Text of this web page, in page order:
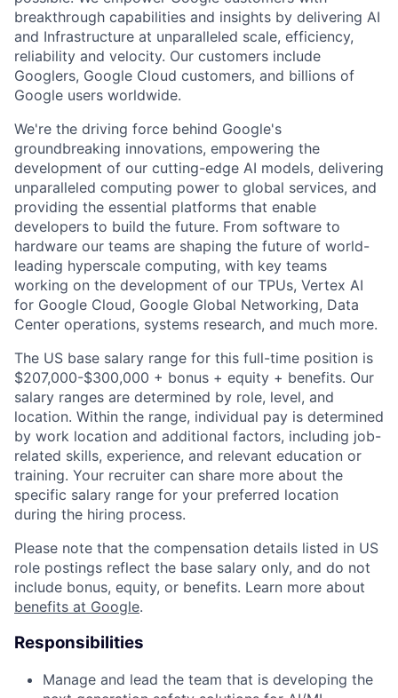
breakthrough capabilities and insights by delivering AI
and Infrastructure at unparalleled scale, efficiency,
reliability and velocity. Our customers include
Googlers, Google Cloud customers, and billions of
Google users worldwide.
We're the driving force behind Google's
groundbreaking innovations, empowering the
development of our cutting-edge AI models, delivering
unparalleled computing power to global services, and
providing the essential platforms that enable
developers to build the future. From software to
hardware our teams are shaping the future of world-
leading hyperscale computing, with key teams
working on the development of our TPUs, Vertex AI
for Google Cloud, Google Global Networking, Data
Center operations, systems research, and much more.
The US base salary range for this full-time position is
$207,000-$300,000 + bonus + equity + benefits. Our
salary ranges are determined by role, level, and
location. Within the range, individual pay is determined
by work location and additional factors, including job-
related skills, experience, and relevant education or
training. Your recruiter can share more about the
specific salary range for your preferred location
during the hiring process.
Please note that the compensation details listed in US
role postings reflect the base salary only, and do not
include bonus, equity, or benefits. Learn more about
benefits at Google.
Responsibilities
Manage and lead the team that is developing the